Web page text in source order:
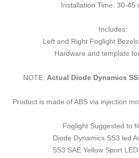
Installation Time: 30-45
Includes:
Left and Right Foglight
Hardware and template
NOTE: Actual Diode Dynamics
Product is made of ABS via injection
Foglight Suggested to
Diode Dynamics SS3 led
SS3 SAE Yellow Sport